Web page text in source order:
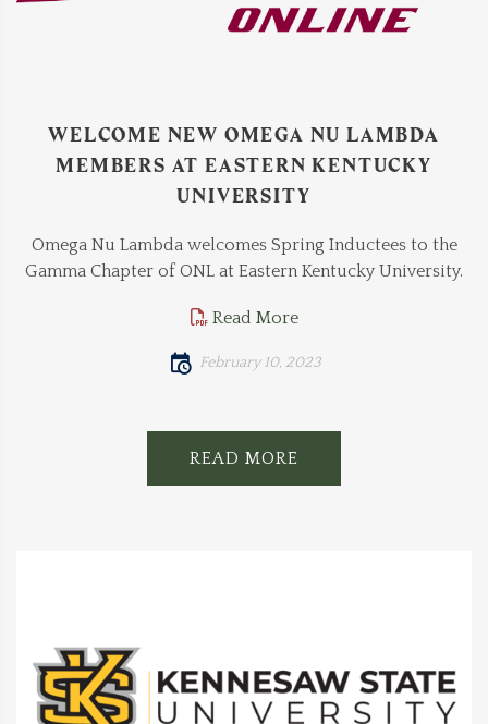
WELCOME NEW OMEGA NU LAMBDA
MEMBERS AT EASTERN KENTUCKY
UNIVERSITY
Omega Nu Lambda welcomes Spring Inductees to the
Gamma Chapter of ONL at Eastern Kentucky University.
Read More
February 10, 2023
READ MORE